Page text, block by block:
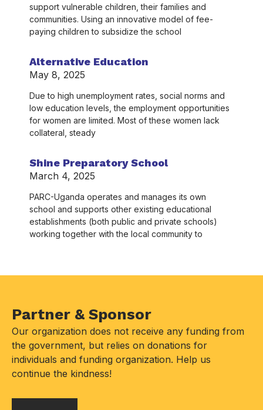
support vulnerable children, their families and
communities. Using an innovative model of fee-
paying children to subsidize the school
Alternative Education
May 8, 2025
Due to high unemployment rates, social norms and
low education levels, the employment opportunities
for women are limited. Most of these women lack
collateral, steady
Shine Preparatory School
March 4, 2025
PARC-Uganda operates and manages its own
school and supports other existing educational
establishments (both public and private schools)
working together with the local community to
Partner & Sponsor
Our organization does not receive any funding from
the government, but relies on donations for
individuals and funding organization. Help us
continue the kindness!